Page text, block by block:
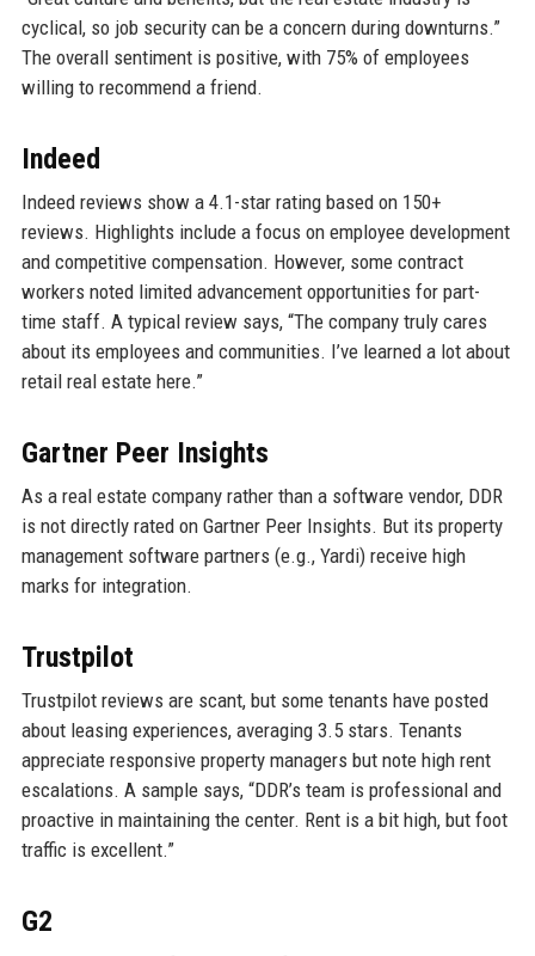
cyclical, so job security can be a concern during downturns.”
The overall sentiment is positive, with 75% of employees
willing to recommend a friend.
Indeed
Indeed reviews show a 4.1-star rating based on 150+
reviews. Highlights include a focus on employee development
and competitive compensation. However, some contract
workers noted limited advancement opportunities for part-
time staff. A typical review says, “The company truly cares
about its employees and communities. I’ve learned a lot about
retail real estate here.”
Gartner Peer Insights
As a real estate company rather than a software vendor, DDR
is not directly rated on Gartner Peer Insights. But its property
management software partners (e.g., Yardi) receive high
marks for integration.
Trustpilot
Trustpilot reviews are scant, but some tenants have posted
about leasing experiences, averaging 3.5 stars. Tenants
appreciate responsive property managers but note high rent
escalations. A sample says, “DDR’s team is professional and
proactive in maintaining the center. Rent is a bit high, but foot
traffic is excellent.”
G2